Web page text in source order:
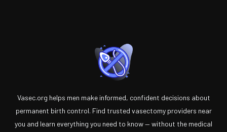
Vasec.org helps men make informed, confident decisions about
permanent birth control. Find trusted vasectomy providers near
you and learn everything you need to know — without the medical